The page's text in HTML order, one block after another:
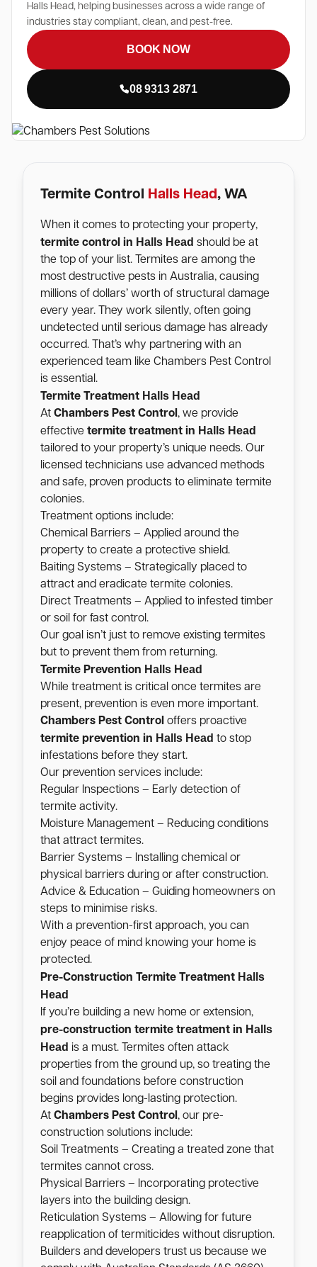
Halls Head, helping businesses across a wide range of
industries stay compliant, clean, and pest-free.
BOOK NOW
08 9313 2871
Termite Control Halls Head, WA
When it comes to protecting your property,
termite control in Halls Head should be at
the top of your list. Termites are among the
most destructive pests in Australia, causing
millions of dollars’ worth of structural damage
every year. They work silently, often going
undetected until serious damage has already
occurred. That’s why partnering with an
experienced team like Chambers Pest Control
is essential.
Termite Treatment Halls Head
At Chambers Pest Control , we provide
effective termite treatment in Halls Head
tailored to your property’s unique needs. Our
licensed technicians use advanced methods
and safe, proven products to eliminate termite
colonies.
Treatment options include:
Chemical Barriers – Applied around the
property to create a protective shield.
Baiting Systems – Strategically placed to
attract and eradicate termite colonies.
Direct Treatments – Applied to infested timber
or soil for fast control.
Our goal isn’t just to remove existing termites
but to prevent them from returning.
Termite Prevention Halls Head
While treatment is critical once termites are
present, prevention is even more important.
Chambers Pest Control offers proactive
termite prevention in Halls Head to stop
infestations before they start.
Our prevention services include:
Regular Inspections – Early detection of
termite activity.
Moisture Management – Reducing conditions
that attract termites.
Barrier Systems – Installing chemical or
physical barriers during or after construction.
Advice & Education – Guiding homeowners on
steps to minimise risks.
With a prevention-first approach, you can
enjoy peace of mind knowing your home is
protected.
Pre-Construction Termite Treatment Halls
Head
If you’re building a new home or extension,
pre-construction termite treatment in Halls
Head is a must. Termites often attack
properties from the ground up, so treating the
soil and foundations before construction
begins provides long-lasting protection.
At Chambers Pest Control , our pre-
construction solutions include:
Soil Treatments – Creating a treated zone that
termites cannot cross.
Physical Barriers – Incorporating protective
layers into the building design.
Reticulation Systems – Allowing for future
reapplication of termiticides without disruption.
Builders and developers trust us because we